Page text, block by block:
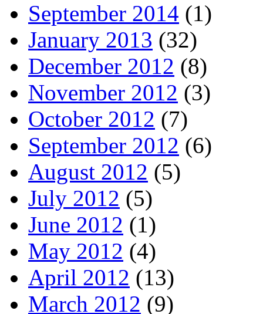
September 2014 (1)
January 2013 (32)
December 2012 (8)
November 2012 (3)
October 2012 (7)
September 2012 (6)
August 2012 (5)
July 2012 (5)
June 2012 (1)
May 2012 (4)
April 2012 (13)
March 2012 (9)